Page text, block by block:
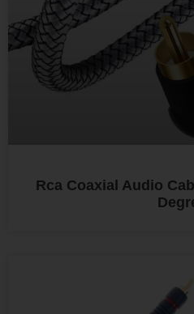
Rca Coaxial Audio